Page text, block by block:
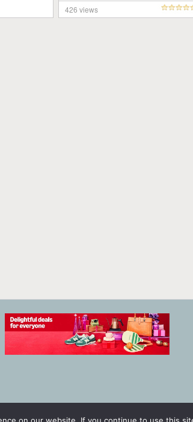
426 views
on our website. If you continue to use this